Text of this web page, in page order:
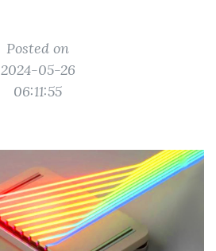
Posted on
2024-05-26
06:11:55